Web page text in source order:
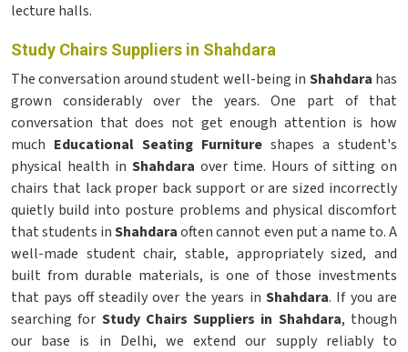
lecture halls.
Study Chairs Suppliers in Shahdara
The conversation around student well-being in Shahdara has
grown considerably over the years. One part of that
conversation that does not get enough attention is how
much Educational Seating Furniture shapes a student's
physical health in Shahdara over time. Hours of sitting on
chairs that lack proper back support or are sized incorrectly
quietly build into posture problems and physical discomfort
that students inShahdaraoften cannot even put a name to. A
well-made student chair, stable, appropriately sized, and
built from durable materials, is one of those investments
that pays off steadily over the years in Shahdara. If you are
searching for Study Chairs Suppliers in Shahdara, though
our base is in Delhi, we extend our supply reliably to